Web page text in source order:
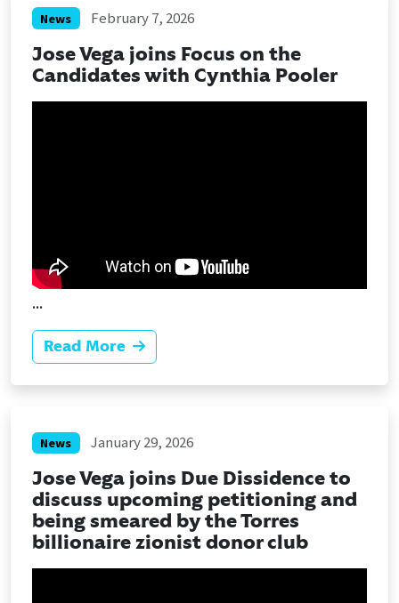
News February 7, 2026
Jose Vega joins Focus on the
Candidates with Cynthia Pooler
...
Read More
News January 29, 2026
Jose Vega joins Due Dissidence to
discuss upcoming petitioning and
being smeared by the Torres
billionaire zionist donor club